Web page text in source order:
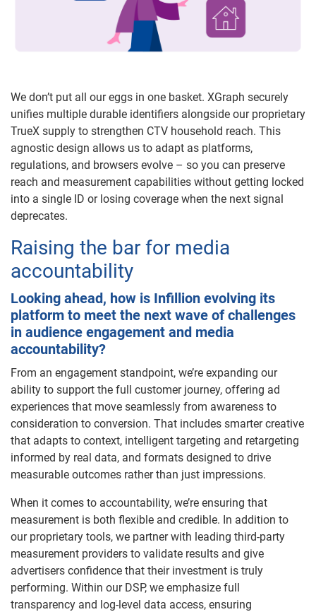
We don’t put all our eggs in one basket. XGraph securely
unifies multiple durable identifiers alongside our proprietary
TrueX supply to strengthen CTV household reach. This
agnostic design allows us to adapt as platforms,
regulations, and browsers evolve – so you can preserve
reach and measurement capabilities without getting locked
into a single ID or losing coverage when the next signal
deprecates.
Raising the bar for media
accountability
Looking ahead, how is Infillion evolving its
platform to meet the next wave of challenges
in audience engagement and media
accountability?
From an engagement standpoint, we’re expanding our
ability to support the full customer journey, offering ad
experiences that move seamlessly from awareness to
consideration to conversion. That includes smarter creative
that adapts to context, intelligent targeting and retargeting
informed by real data, and formats designed to drive
measurable outcomes rather than just impressions.
When it comes to accountability, we’re ensuring that
measurement is both flexible and credible. In addition to
our proprietary tools, we partner with leading third-party
measurement providers to validate results and give
advertisers confidence that their investment is truly
performing. Within our DSP, we emphasize full
transparency and log-level data access, ensuring